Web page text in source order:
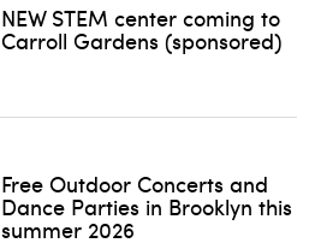
NEW STEM center coming to
Carroll Gardens (sponsored)
Free Outdoor Concerts and
Dance Parties in Brooklyn this
summer 2026